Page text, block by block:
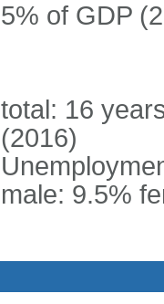
5% of GDP
total: 16
(2016)
male: 9.5%